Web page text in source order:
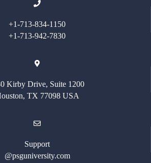
+1-713-834-1150
+1-713-942-7830
Kirby Drive, Suite 1200
TX 77098 USA
Support
@psguniversity.com